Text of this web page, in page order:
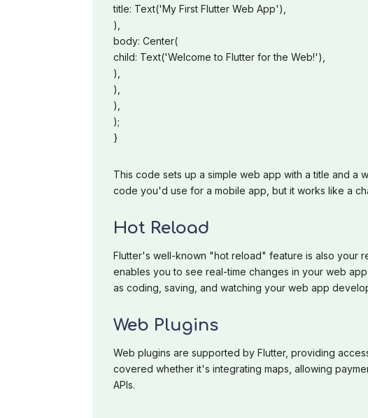
title: Text('My First Flutter Web App'),
),
body: Center(
child: Text('Welcome to Flutter for the Web!'),
),
),
),
);
}
This code sets up a simple web app with a title and a
code you'd use for a mobile app, but it works like a
Hot Reload
Flutter's well-known "hot reload" feature is also your
enables you to see real-time changes in your web
as coding, saving, and watching your web app
Web Plugins
Web plugins are supported by Flutter, providing
covered whether it's integrating maps, allowing
APIs.